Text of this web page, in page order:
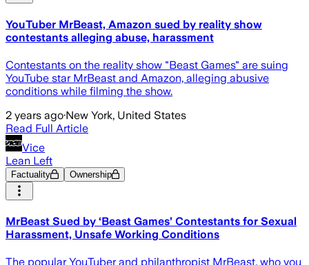
YouTuber MrBeast, Amazon sued by reality show
contestants alleging abuse, harassment
Contestants on the reality show "Beast Games" are suing
YouTube star MrBeast and Amazon, alleging abusive
conditions while filming the show.
2 years ago·New York, United States
Read Full Article
Vice
Lean Left
Factuality Ownership
MrBeast Sued by ‘Beast Games’ Contestants for Sexual
Harassment, Unsafe Working Conditions
The popular YouTuber and philanthropist MrBeast, who you